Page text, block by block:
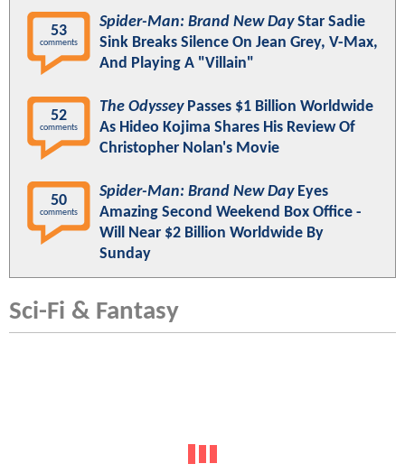
53
comments
Spider-Man: Brand New DayStar Sadie
Sink Breaks Silence On Jean Grey, V-Max,
And Playing A "Villain"
52
comments
The OdysseyPasses $1 Billion Worldwide
As Hideo Kojima Shares His Review Of
Christopher Nolan's Movie
50
comments
Spider-Man: Brand New DayEyes
Amazing Second Weekend Box Office -
Will Near $2 Billion Worldwide By
Sunday
Sci-Fi & Fantasy